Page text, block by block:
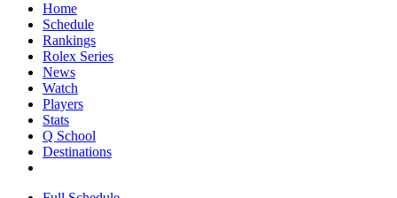
Home
Schedule
Rankings
Rolex Series
News
Watch
Players
Stats
Q School
Destinations